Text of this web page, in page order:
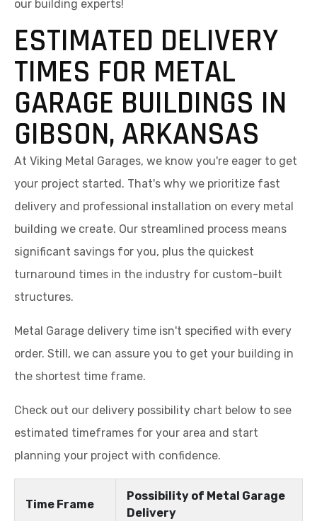
our building experts!
ESTIMATED DELIVERY
TIMES FOR METAL
GARAGE BUILDINGS IN
GIBSON, ARKANSAS
At Viking Metal Garages, we know you're eager to get
your project started. That's why we prioritize fast
delivery and professional installation on every metal
building we create. Our streamlined process means
significant savings for you, plus the quickest
turnaround times in the industry for custom-built
structures.
Metal Garage delivery time isn't specified with every
order. Still, we can assure you to get your building in
the shortest time frame.
Check out our delivery possibility chart below to see
estimated timeframes for your area and start
planning your project with confidence.
Time Frame
Possibility of Metal Garage
Delivery